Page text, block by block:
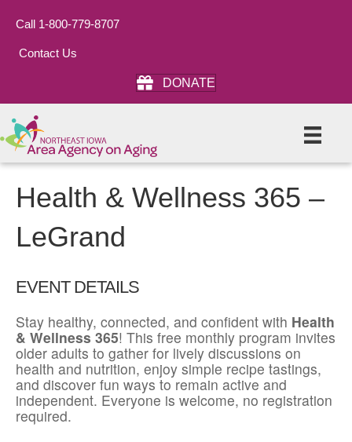
Call 1-800-779-8707
Contact Us
DONATE
Health & Wellness 365 –
LeGrand
EVENT DETAILS
Stay healthy, connected, and confident with Health
& Wellness 365! This free monthly program invites
older adults to gather for lively discussions on
health and nutrition, enjoy simple recipe tastings,
and discover fun ways to remain active and
independent. Everyone is welcome, no registration
required.